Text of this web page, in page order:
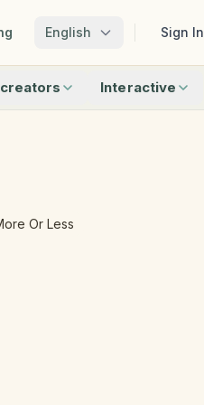
English Sign In
Interactive
Matching
Or Less